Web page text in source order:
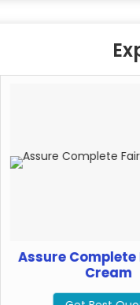
Assure Complete
Cream